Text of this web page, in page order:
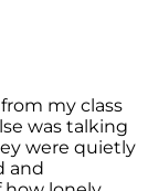
my class
was talking
were quietly
and